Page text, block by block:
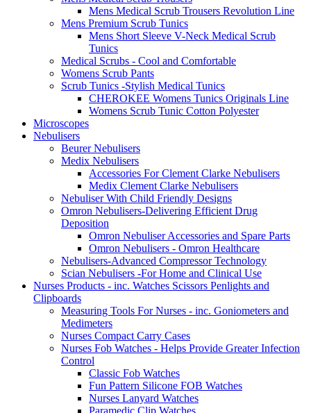
Mens Medical Scrub Trousers Revolution Line
Mens Premium Scrub Tunics
Mens Short Sleeve V-Neck Medical Scrub
Tunics
Medical Scrubs - Cool and Comfortable
Womens Scrub Pants
Scrub Tunics -Stylish Medical Tunics
CHEROKEE Womens Tunics Originals Line
Womens Scrub Tunic Cotton Polyester
Microscopes
Nebulisers
Beurer Nebulisers
Medix Nebulisers
Accessories For Clement Clarke Nebulisers
Medix Clement Clarke Nebulisers
Nebuliser With Child Friendly Designs
Omron Nebulisers-Delivering Efficient Drug
Deposition
Omron Nebuliser Accessories and Spare Parts
Omron Nebulisers - Omron Healthcare
Nebulisers-Advanced Compressor Technology
Scian Nebulisers -For Home and Clinical Use
Nurses Products - inc. Watches Scissors Penlights and
Clipboards
Measuring Tools For Nurses - inc. Goniometers and
Medimeters
Nurses Compact Carry Cases
Nurses Fob Watches - Helps Provide Greater Infection
Control
Classic Fob Watches
Fun Pattern Silicone FOB Watches
Nurses Lanyard Watches
Paramedic Clip Watches